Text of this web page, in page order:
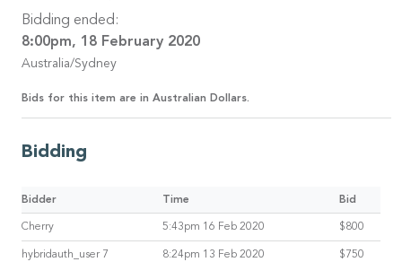
Bidding ended:
8:00pm, 18 February 2020
Australia/Sydney
Bids for this item are in Australian Dollars.
Bidding
Bidder Time Bid
Cherry 5:43pm 16 Feb 2020 $800
hybridauth_user 7 8:24pm 13 Feb 2020 $750